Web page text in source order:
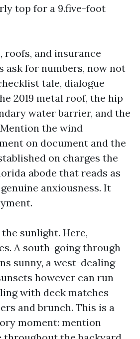
top for a 9.five-foot
and insurance
ask for numbers, now not
tale, dialogue
2019 metal roof, the hip
water barrier, and the
the wind
on document and the
on charges the
abode that reads as
anxiousness. It
sunlight. Here,
A south-going through
sunny, a west-dealing
however can run
with deck matches
and brunch. This is a
moment: mention